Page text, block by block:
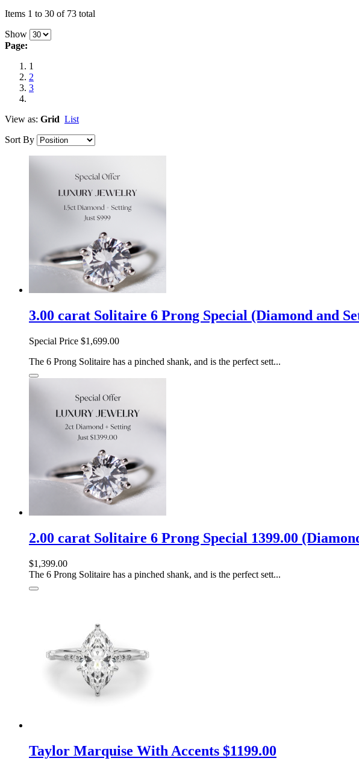
Items 1 to 30 of 73 total
Show
Page:
1
2
3
View as: Grid List
Sort By
3.00 carat Solitaire 6 Prong Special (Diamond and
Special Price $1,699.00
The 6 Prong Solitaire has a pinched shank, and is the perfect sett...
2.00 carat Solitaire 6 Prong Special 1399.00
$1,399.00
The 6 Prong Solitaire has a pinched shank, and is the perfect sett...
Taylor Marquise With Accents $1199.00